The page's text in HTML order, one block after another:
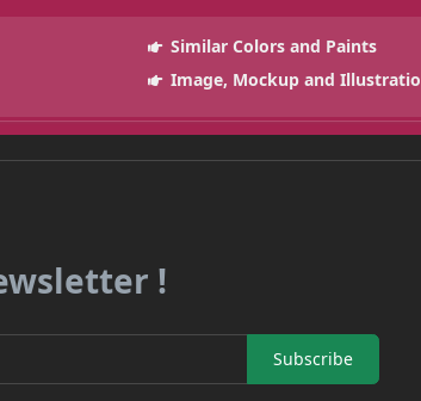
Similar Colors and Paints
Image, Mockup and
!
Subscribe